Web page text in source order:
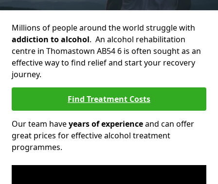
Millions of people around the world struggle with
addiction to alcohol. An alcohol rehabilitation
centre in Thomastown AB54 6 is often sought as an
effective way to find relief and start your recovery
journey.
Find Treatment Costs
Our team haveyears of experienceand can offer
great prices for effective alcohol treatment
programmes.